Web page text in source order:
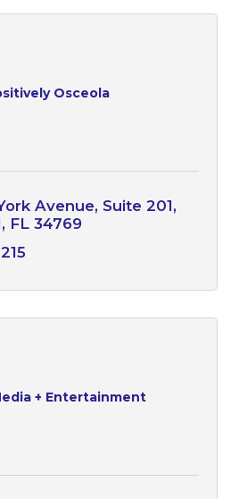
Osceola
Avenue Suite 201
FL 34769
+ Entertainment